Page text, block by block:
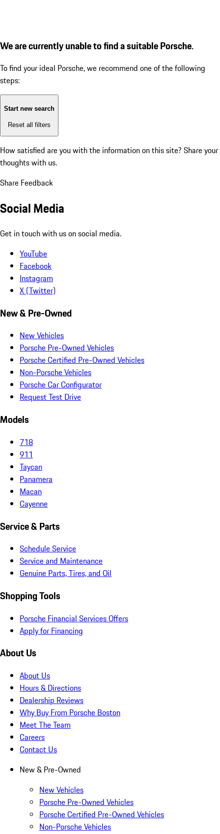
We are currently unable to find a suitable Porsche.
To find your ideal Porsche, we recommend one of the following
steps:
Start new search
Reset all filters
How satisfied are you with the information on this site? Share your
thoughts with us.
Share Feedback
Social Media
Get in touch with us on social media.
YouTube
Facebook
Instagram
X (Twitter)
New & Pre-Owned
New Vehicles
Porsche Pre-Owned Vehicles
Porsche Certified Pre-Owned Vehicles
Non-Porsche Vehicles
Porsche Car Configurator
Request Test Drive
Models
718
911
Taycan
Panamera
Macan
Cayenne
Service & Parts
Schedule Service
Service and Maintenance
Genuine Parts, Tires, and Oil
Shopping Tools
Porsche Financial Services Offers
Apply for Financing
About Us
About Us
Hours & Directions
Dealership Reviews
Why Buy From Porsche Boston
Meet The Team
Careers
Contact Us
New & Pre-Owned
New Vehicles
Porsche Pre-Owned Vehicles
Porsche Certified Pre-Owned Vehicles
Non-Porsche Vehicles